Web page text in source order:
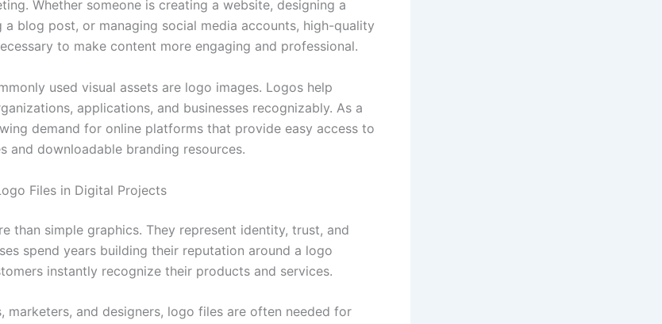
Whether someone is creating a website, designing a
a blog post, or managing social media accounts, high-quality
to make content more engaging and professional.
used visual assets are logo images. Logos help
applications, and businesses recognizably. As a
demand for online platforms that provide easy access to
and downloadable branding resources.
Files in Digital Projects
than simple graphics. They represent identity, trust, and
spend years building their reputation around a logo
instantly recognize their products and services.
marketers, and designers, logo files are often needed for